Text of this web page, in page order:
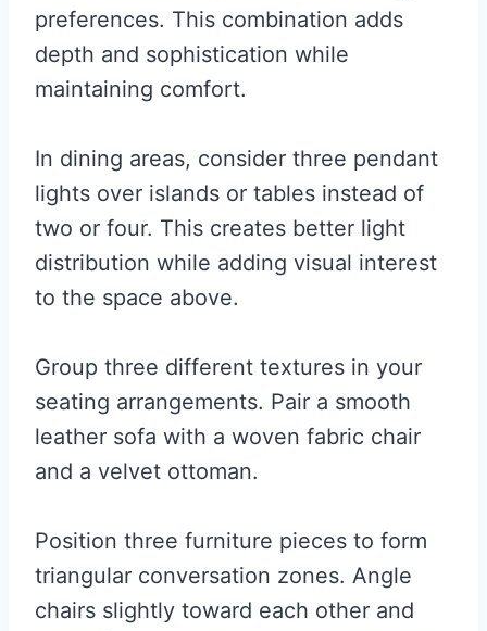
preferences. This combination adds
depth and sophistication while
maintaining comfort.
In dining areas, consider three pendant
lights over islands or tables instead of
two or four. This creates better light
distribution while adding visual interest
to the space above.
Group three different textures in your
seating arrangements. Pair a smooth
leather sofa with a woven fabric chair
and a velvet ottoman.
Position three furniture pieces to form
triangular conversation zones. Angle
chairs slightly toward each other and